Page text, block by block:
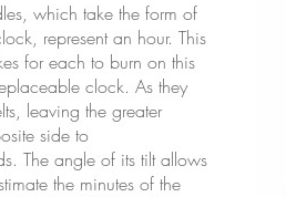
which take the form of
represent an hour. This
for each to burn on this
clock. As they
leaving the greater
side to
The angle of its tilt allows
the minutes of the